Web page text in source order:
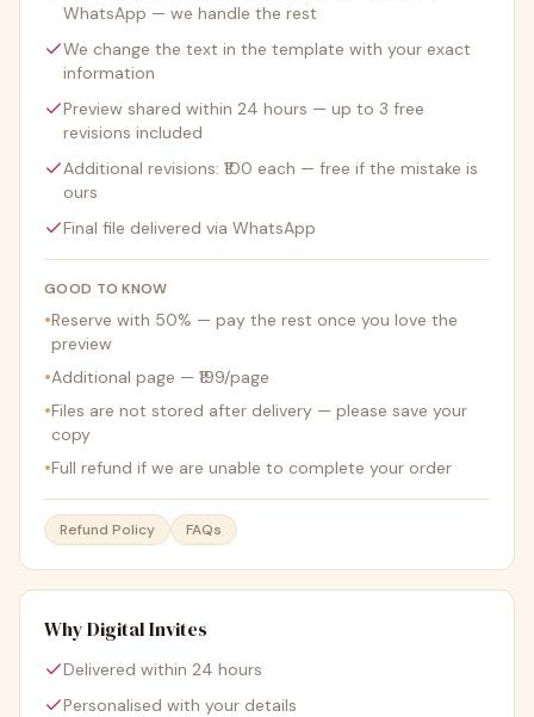
WhatsApp — we handle the rest
We change the text in the template with your exact
information
Preview shared within 24 hours — up to 3 free
revisions included
Additional revisions: ₹100 each — free if the mistake is
ours
Final file delivered via WhatsApp
GOOD TO KNOW
•Reserve with 50% — pay the rest once you love the
preview
•Additional page — ₹199/page
•Files are not stored after delivery — please save your
copy
•Full refund if we are unable to complete your order
Refund Policy FAQs
Why Digital Invites
Delivered within 24 hours
Personalised with your details